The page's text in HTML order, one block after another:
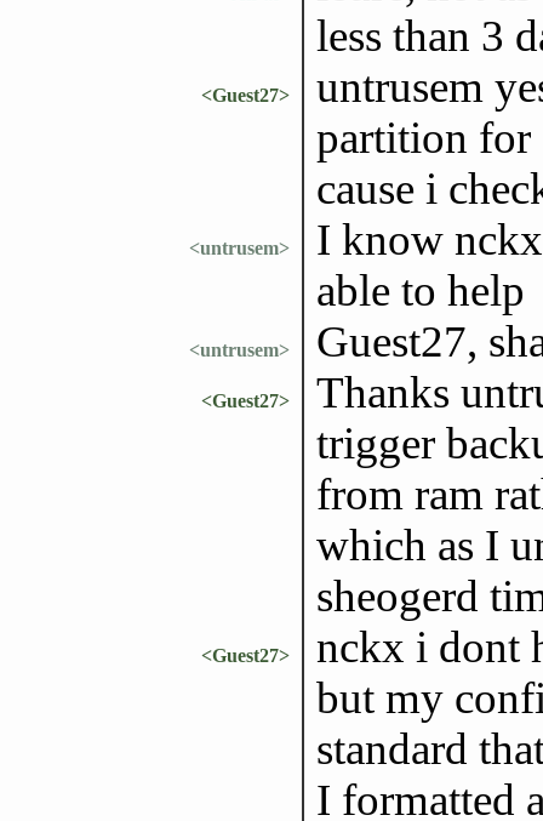
less than 3
<Guest27>
untrusem
partition for
cause i
<untrusem>
I know
able to help
<untrusem> Guest27,
<Guest27>
Thanks
trigger
from ram
which as I
sheogerd
<Guest27>
nckx i dont
but my
standard
I formatted